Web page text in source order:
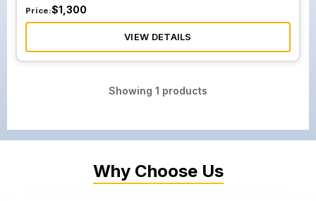
Price:$1,300
VIEW DETAILS
Showing 1 products
Why Choose Us